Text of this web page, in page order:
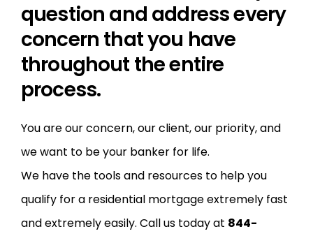
question and address every
concern that you have
throughout the entire
process.
You are our concern, our client, our priority, and
we want to be your banker for life.
We have the tools and resources to help you
qualify for a residential mortgage extremely fast
and extremely easily. Call us today at 844-